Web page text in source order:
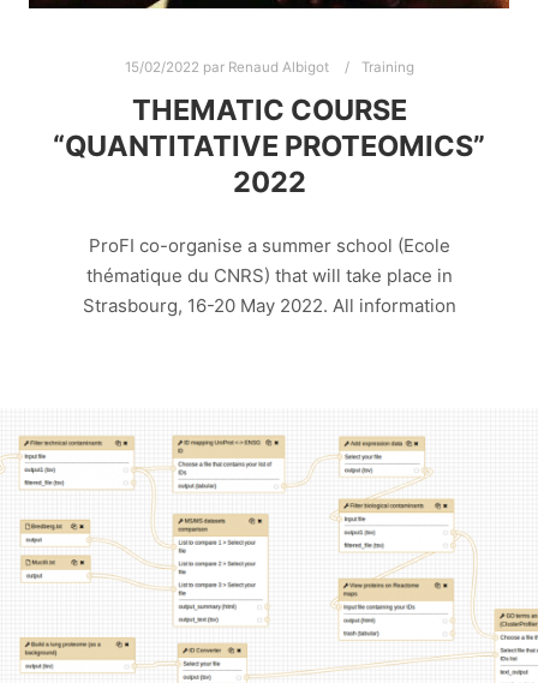
15/02/2022 par Renaud Albigot Training
THEMATIC COURSE
“QUANTITATIVE PROTEOMICS”
2022
ProFI co-organise a summer school (Ecole
thématique du CNRS) that will take place in
Strasbourg, 16-20 May 2022. All information